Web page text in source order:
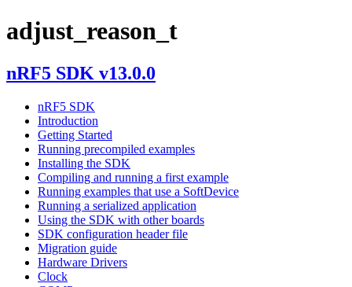
adjust_reason_t
nRF5 SDK v13.0.0
nRF5 SDK
Introduction
Getting Started
Running precompiled examples
Installing the SDK
Compiling and running a first example
Running examples that use a SoftDevice
Running a serialized application
Using the SDK with other boards
SDK configuration header file
Migration guide
Hardware Drivers
Clock